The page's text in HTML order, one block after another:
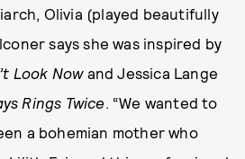
Olivia (played beautifully
says she was inspired by
Look Nowand Jessica Lange
Rings Twice. “We wanted to
a bohemian mother who